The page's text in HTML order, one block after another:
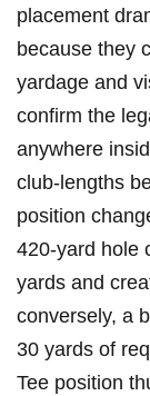
placement
because they
yardage⁤ and
confirm the
⁢anywhere
club‑lengths
position
420‑yard hole
yards​ and
conversely, a
30⁣ yards of⁢
Tee⁣ position